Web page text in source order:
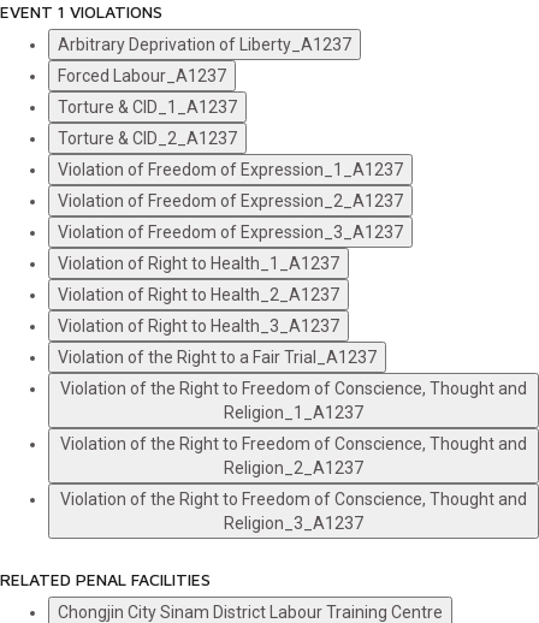
EVENT 1 VIOLATIONS
Arbitrary Deprivation of Liberty_A1237
Forced Labour_A1237
Torture & CID_1_A1237
Torture & CID_2_A1237
Violation of Freedom of Expression_1_A1237
Violation of Freedom of Expression_2_A1237
Violation of Freedom of Expression_3_A1237
Violation of Right to Health_1_A1237
Violation of Right to Health_2_A1237
Violation of Right to Health_3_A1237
Violation of the Right to a Fair Trial_A1237
Violation of the Right to Freedom of Conscience, Thought and
Religion_1_A1237
Violation of the Right to Freedom of Conscience, Thought and
Religion_2_A1237
Violation of the Right to Freedom of Conscience, Thought and
Religion_3_A1237
RELATED PENAL FACILITIES
Chongjin City Sinam District Labour Training Centre